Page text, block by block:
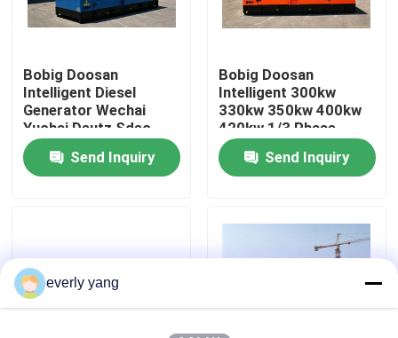
Quality Control
Request A Quote
Perkins Diesel Generators
Bobig Doosan
Intelligent Diesel
Generator Wechai
Yuchai Deutz Sdec
Super Silent Open
260kw 300kw 500kw
800kw 1000kw
Send Inquiry
Bobig Doosan
Intelligent 300kw
330kw 350kw 400kw
420kw 1/3 Phase
diesel Generator for
Industrial/ hotel/ farm/
hospital Silent Type
Send Inquiry
everly yang